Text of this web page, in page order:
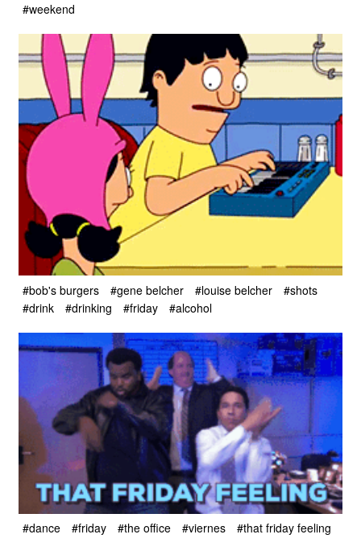
#weekend
#bob's burgers #gene belcher #louise belcher
#shots
#drink
#drinking #friday #alcohol
#dance #friday #the office #viernes #that friday feeling